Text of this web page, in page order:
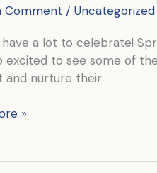
Comment / Uncategorized
a lot to celebrate!
excited to see some of
and nurture their
»